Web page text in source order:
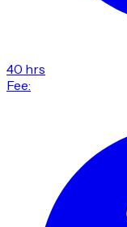
40 hrs
Fee: